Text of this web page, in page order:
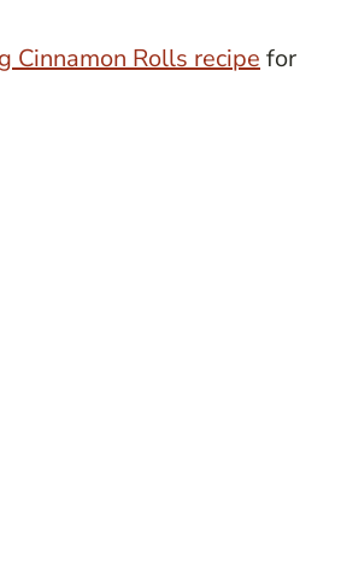
Cinnamon Rolls recipe for